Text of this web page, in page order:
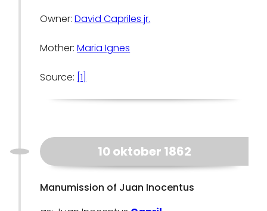
Owner:David Capriles jr.
Mother:Maria Ignes
Source: [1]
10 oktober 1862
Manumission of Juan Inocentus